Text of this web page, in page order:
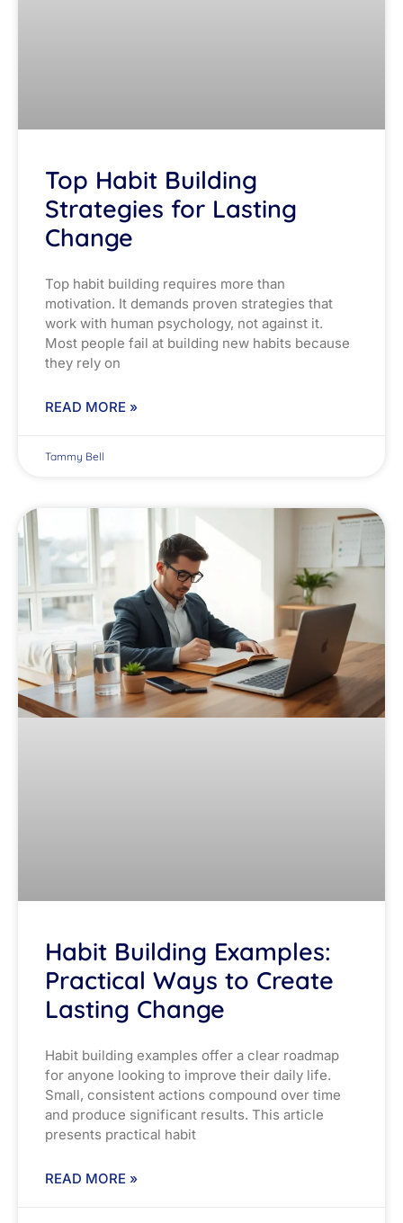
Top Habit Building
Strategies for Lasting
Change
Top habit building requires more than
motivation. It demands proven strategies that
work with human psychology, not against it.
Most people fail at building new habits because
they rely on
READ MORE »
Tammy Bell
Habit Building Examples:
Practical Ways to Create
Lasting Change
Habit building examples offer a clear roadmap
for anyone looking to improve their daily life.
Small, consistent actions compound over time
and produce significant results. This article
presents practical habit
READ MORE »